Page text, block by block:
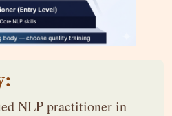
NLP practitioner in